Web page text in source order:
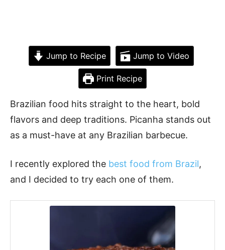
Jump to Recipe Jump to Video
Print Recipe
Brazilian food hits straight to the heart, bold
flavors and deep traditions. Picanha stands out
as a must-have at any Brazilian barbecue.
I recently explored the best food from Brazil,
and I decided to try each one of them.